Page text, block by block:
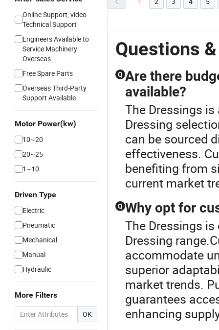
Online Support, video
Technical Support
Engineers Available to
Service Machinery
Overseas
Free Spare Parts
Overseas Third-Party
Support Available
Motor Power(kw)
10~20
20~25
1~10
Driven Type
Electric
Pneumatic
Mechanical
Manual
Hydraulic
More Filters
OK
Questions
Q Are there
available?
The Dressings
Dressing
can be sourced
effectiveness.
benefiting from
current market
Q Why opt for
The Dressings
Dressing
accommodate
superior
market trends.
guarantees
enhancing